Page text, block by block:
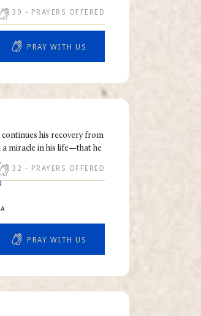
39 - PRAYERS OFFERED
PRAY WITH US
continues his recovery from
miracle in his life—that he
32 - PRAYERS OFFERED
PRAY WITH US